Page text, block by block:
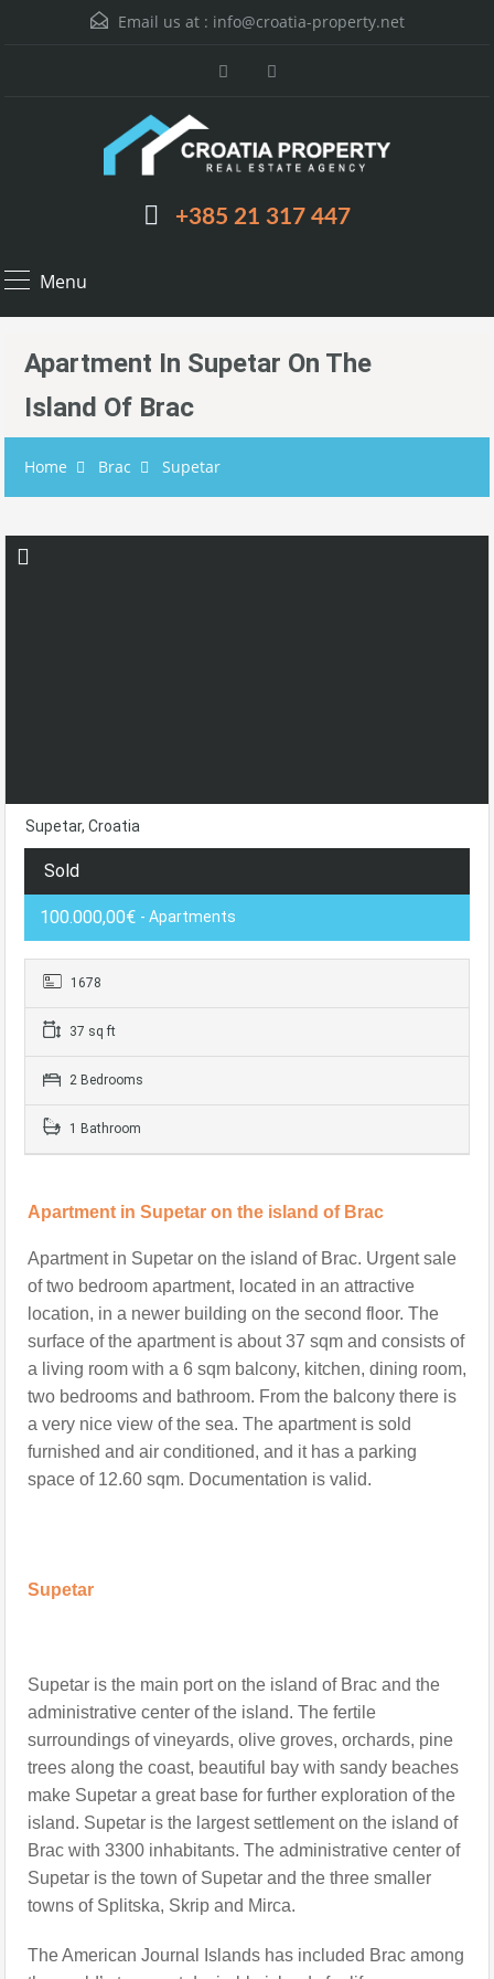
Email us at : info@croatia-property.net
+385 21 317 447
Menu
Apartment In Supetar On The
Island Of Brac
Home Brac Supetar
Supetar, Croatia
Sold
100.000,00€ - Apartments
1678
37 sq ft
2 Bedrooms
1 Bathroom
Apartment in Supetar on the island of Brac
Apartment in Supetar on the island of Brac. Urgent sale
of two bedroom apartment, located in an attractive
location, in a newer building on the second floor. The
surface of the apartment is about 37 sqm and consists of
a living room with a 6 sqm balcony, kitchen, dining room,
two bedrooms and bathroom. From the balcony there is
a very nice view of the sea. The apartment is sold
furnished and air conditioned, and it has a parking
space of 12.60 sqm. Documentation is valid.
Supetar
Supetar is the main port on the island of Brac and the
administrative center of the island. The fertile
surroundings of vineyards, olive groves, orchards, pine
trees along the coast, beautiful bay with sandy beaches
make Supetar a great base for further exploration of the
island. Supetar is the largest settlement on the island of
Brac with 3300 inhabitants. The administrative center of
Supetar is the town of Supetar and the three smaller
towns of Splitska, Skrip and Mirca.
The American Journal Islands has included Brac among